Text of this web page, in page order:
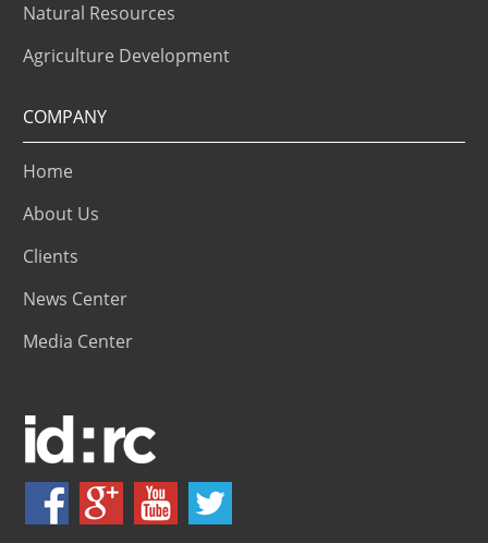
Natural Resources
Agriculture Development
COMPANY
Home
About Us
Clients
News Center
Media Center